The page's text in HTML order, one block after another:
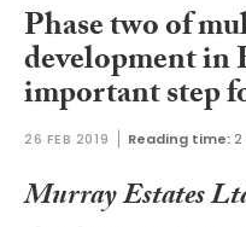
Phase two of
development
important step
26 FEB 2019 Reading time:
Murray Estates